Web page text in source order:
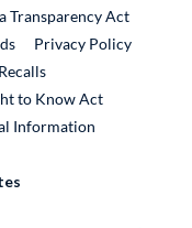
Transparency Act
Privacy Policy
External Link
to Know Act
Information